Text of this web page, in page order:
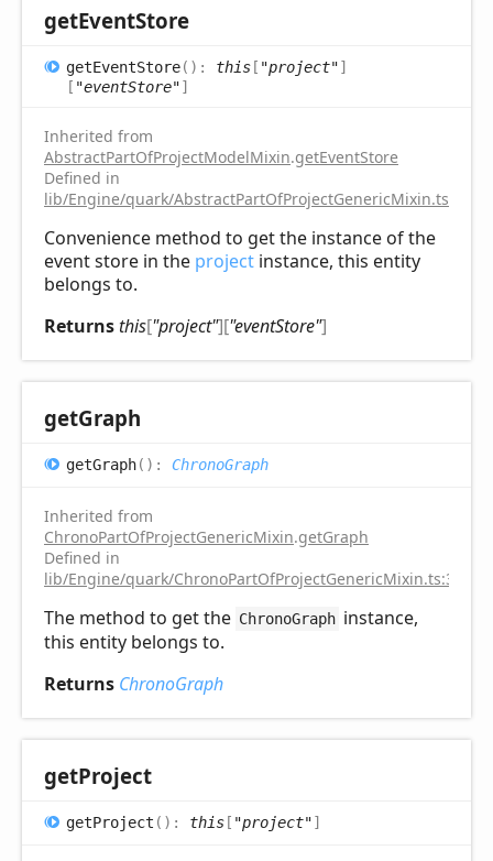
getEventStore
getEventStore( ) : this[ "project"]
[ "eventStore"]
Inherited from
AbstractPartOfProjectModelMixin.getEventStore
Defined in
lib/Engine/quark/AbstractPartOfProjectGenericMixin.ts:92
Convenience method to get the instance of the
event store in the project instance, this entity
belongs to.
Returnsthis["project"]["eventStore"]
getGraph
getGraph( ) : ChronoGraph
Inherited from
ChronoPartOfProjectGenericMixin.getGraph
Defined in
lib/Engine/quark/ChronoPartOfProjectGenericMixin.ts:31
The method to get the ChronoGraph instance,
this entity belongs to.
Returns ChronoGraph
getProject
getProject ( ) : this[ "project"]